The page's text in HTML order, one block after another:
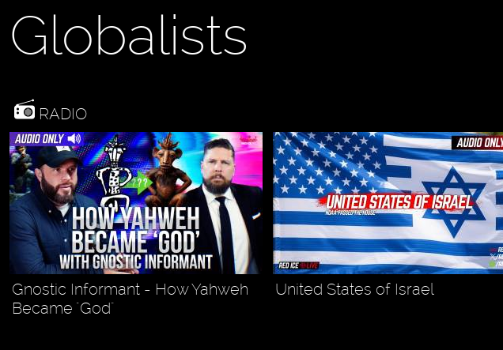
Globalists
RADIO
Gnostic Informant - How Yahweh
Became "God"
United States of Israel